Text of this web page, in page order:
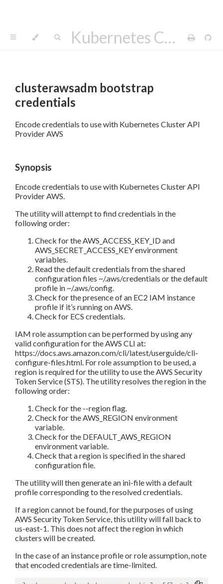
Kubernetes Cluster API Provider AWS
clusterawsadm bootstrap
credentials
Encode credentials to use with Kubernetes Cluster API
Provider AWS
Synopsis
Encode credentials to use with Kubernetes Cluster API
Provider AWS.
The utility will attempt to find credentials in the
following order:
Check for the AWS_ACCESS_KEY_ID and
AWS_SECRET_ACCESS_KEY environment
variables.
Read the default credentials from the shared
configuration files ~/.aws/credentials or the default
profile in ~/.aws/config.
Check for the presence of an EC2 IAM instance
profile if it’s running on AWS.
Check for ECS credentials.
IAM role assumption can be performed by using any
valid configuration for the AWS CLI at:
https://docs.aws.amazon.com/cli/latest/userguide/cli-
configure-files.html. For role assumption to be used, a
region is required for the utility to use the AWS Security
Token Service (STS). The utility resolves the region in the
following order:
Check for the --region flag.
Check for the AWS_REGION environment
variable.
Check for the DEFAULT_AWS_REGION
environment variable.
Check that a region is specified in the shared
configuration file.
The utility will then generate an ini-file with a default
profile corresponding to the resolved credentials.
If a region cannot be found, for the purposes of using
AWS Security Token Service, this utility will fall back to
us-east-1. This does not affect the region in which
clusters will be created.
In the case of an instance profile or role assumption, note
that encoded credentials are time-limited.